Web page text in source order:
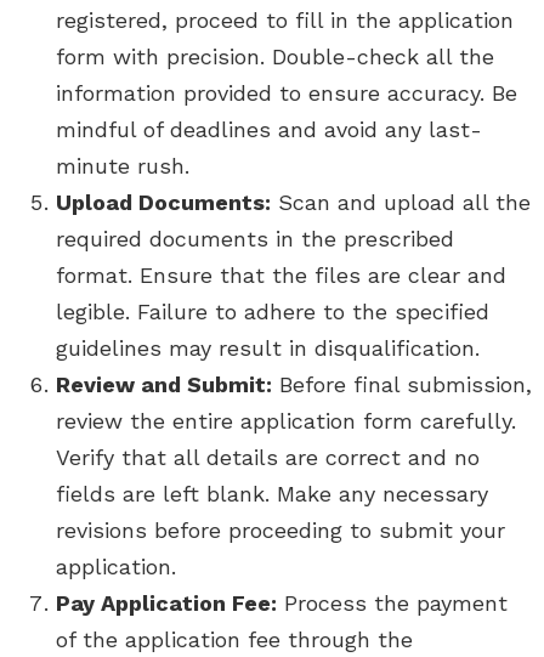
registered, proceed to fill in the application
form with precision. Double-check all the
information provided to ensure accuracy. Be
mindful of deadlines and avoid any last-
minute rush.
Upload Documents: Scan and upload all the
required documents in the prescribed
format. Ensure that the files are clear and
legible. Failure to adhere to the specified
guidelines may result in disqualification.
Review and Submit: Before final submission,
review the entire application form carefully.
Verify that all details are correct and no
fields are left blank. Make any necessary
revisions before proceeding to submit your
application.
Pay Application Fee: Process the payment
of the application fee through the